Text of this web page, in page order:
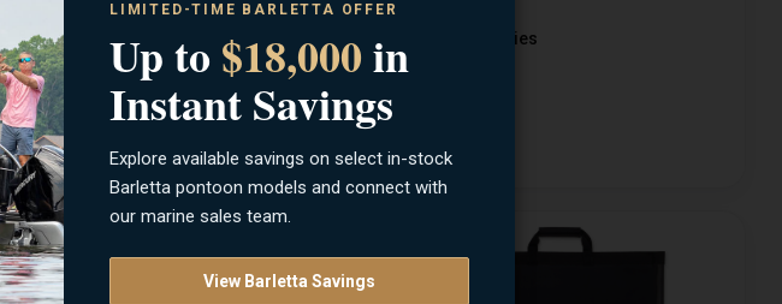
Harvest Shad 5
$8.49
RAPALA
Dives TO 12 Series
$9.99
LIMITED-TIME BARLETTA OFFER
Up to$18,000in
Instant Savings
Explore available savings on select in-stock
Barletta pontoon models and connect with
our marine sales team.
View Barletta Savings